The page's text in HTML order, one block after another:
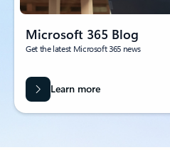
Microsoft 365 Blog
Get the latest Microsoft 365 news
Learn more